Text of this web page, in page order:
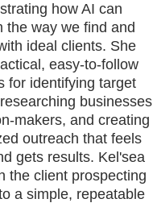
how AI can
the way we find and
ideal clients. She
easy-to-follow
for identifying target
businesses
makers, and creating
outreach that feels
gets results. Kel'sea
the client prospecting
a simple, repeatable